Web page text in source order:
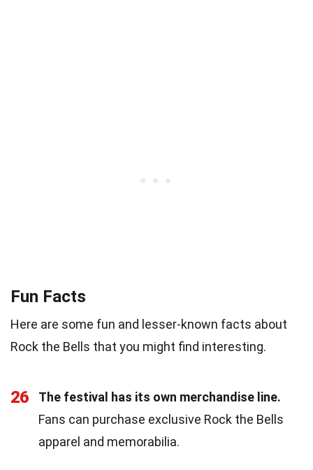
Fun Facts
Here are some fun and lesser-known facts about
Rock the Bells that you might find interesting.
26
The festival has its own merchandise line.
Fans can purchase exclusive Rock the Bells
apparel and memorabilia.